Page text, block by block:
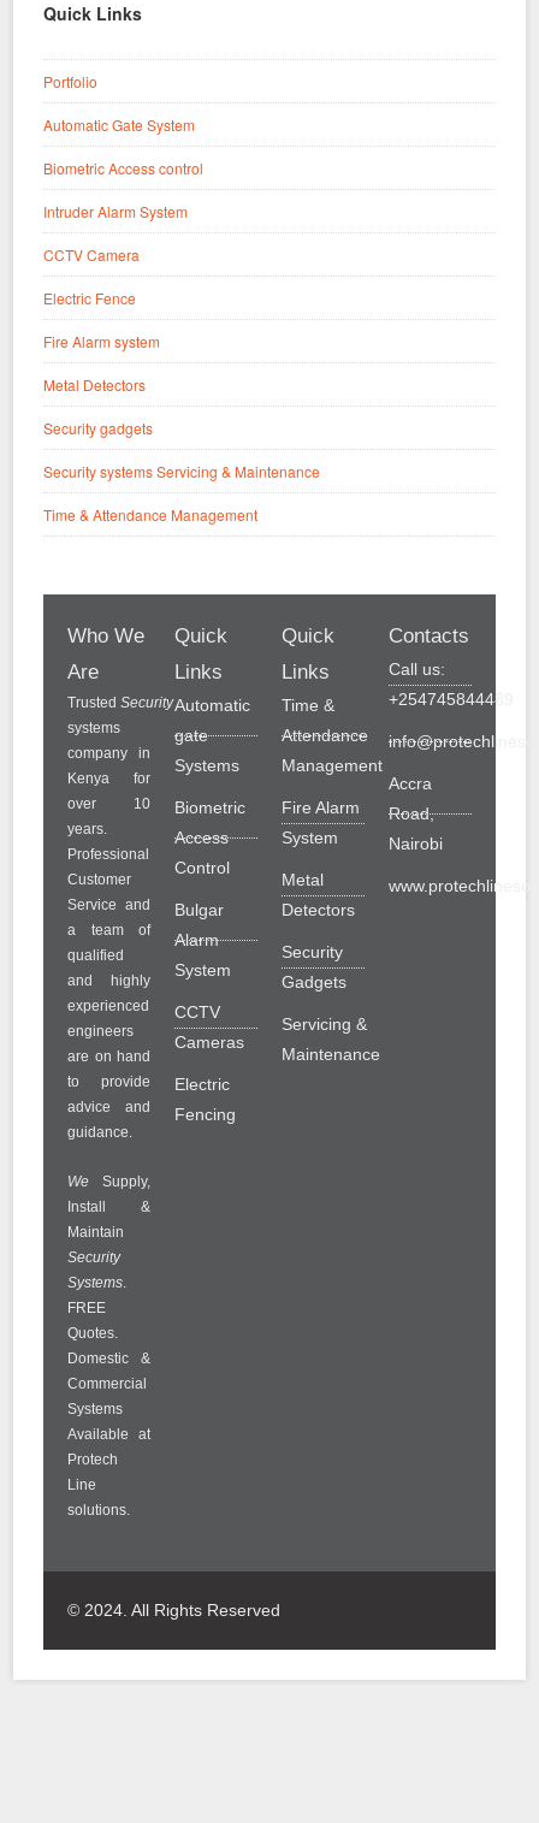
Quick Links
Portfolio
Automatic Gate System
Biometric Access control
Intruder Alarm System
CCTV Camera
Electric Fence
Fire Alarm system
Metal Detectors
Security gadgets
Security systems Servicing & Maintenance
Time & Attendance Management
Who We
Are
TrustedSecurity
systems
company in
Kenya for
over 10
years.
Professional
Customer
Service and
a team of
qualified
and highly
experienced
engineers
are on hand
to provide
advice and
guidance.
We Supply,
Install &
Maintain
Security
Systems.
FREE
Quotes.
Domestic &
Commercial
Systems
Available at
Protech
Line
solutions.
Quick
Links
Automatic
gate
Systems
Biometric
Access
Control
Bulgar
Alarm
System
CCTV
Cameras
Electric
Fencing
Quick
Links
Time &
Attendance
Management
Fire Alarm
System
Metal
Detectors
Security
Gadgets
Servicing &
Maintenance
Contacts
Call us:
+254745844489
Accra
Road,
Nairobi
© 2024. All Rights Reserved